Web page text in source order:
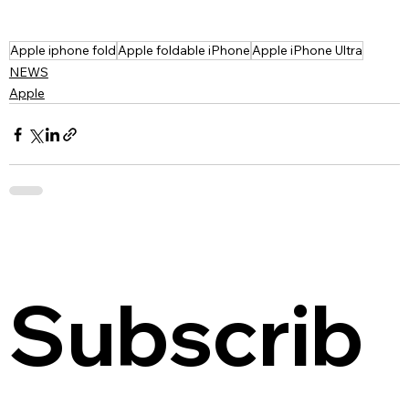
Apple iphone foldApple foldable iPhoneApple iPhone Ultra
NEWS
Apple
Subscrib